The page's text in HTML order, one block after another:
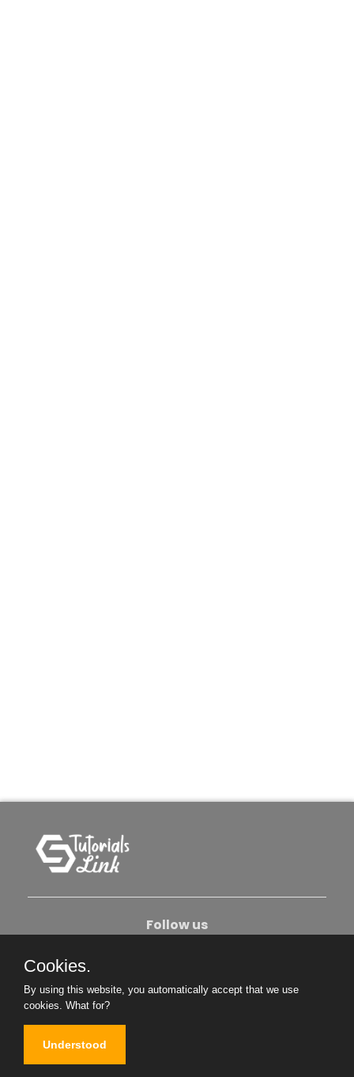
Follow us
Become An Author
Cookies.
By using this website, you automatically accept that we use
cookies. What for?
Understood